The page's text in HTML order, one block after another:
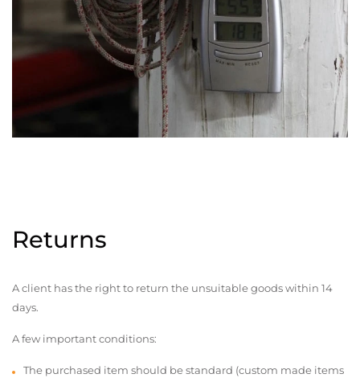
Returns
A client has the right to return the unsuitable goods within 14
days.
A few important conditions:
The purchased item should be standard (custom made items